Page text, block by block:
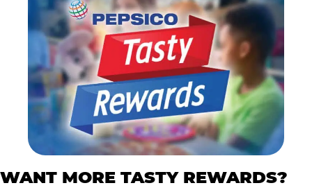
WANT MORE TASTY REWARDS?